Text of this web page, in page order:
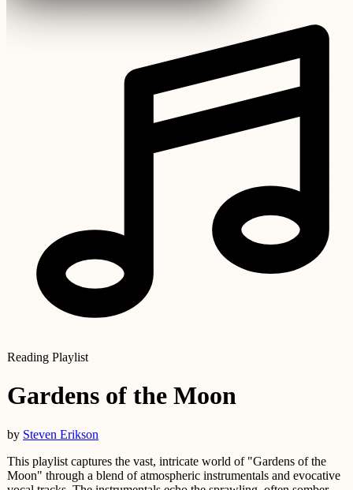
Reading Playlist
Gardens of the Moon
by Steven Erikson
This playlist captures the vast, intricate world of "Gardens of the
Moon" through a blend of atmospheric instrumentals and evocative